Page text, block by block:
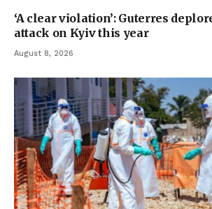
‘A clear violation’: Guterres
attack on Kyiv this year
August 8, 2026